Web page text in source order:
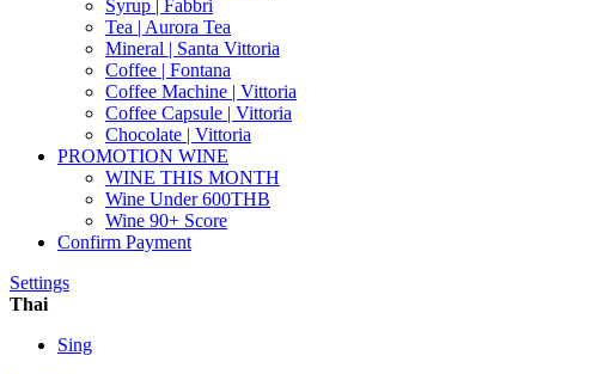
Syrup | Fabbri
Tea | Aurora Tea
Mineral | Santa Vittoria
Coffee | Fontana
Coffee Machine | Vittoria
Coffee Capsule | Vittoria
Chocolate | Vittoria
PROMOTION WINE
WINE THIS MONTH
Wine Under 600THB
Wine 90+ Score
Confirm Payment
Settings
Thai
Sing